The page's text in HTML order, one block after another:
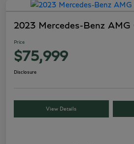
2023 Mercedes-Benz AMG
Price
$75,999
Disclosure
View Details